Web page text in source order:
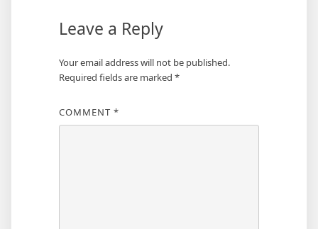
Leave a Reply
Your email address will not be published.
Required fields are marked *
COMMENT *